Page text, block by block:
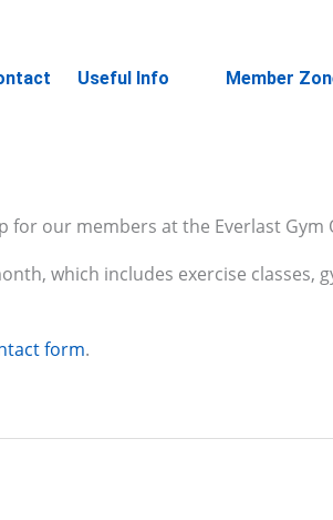
Useful Info Member
our members at the Everlast Gym
which includes exercise classes,
form.